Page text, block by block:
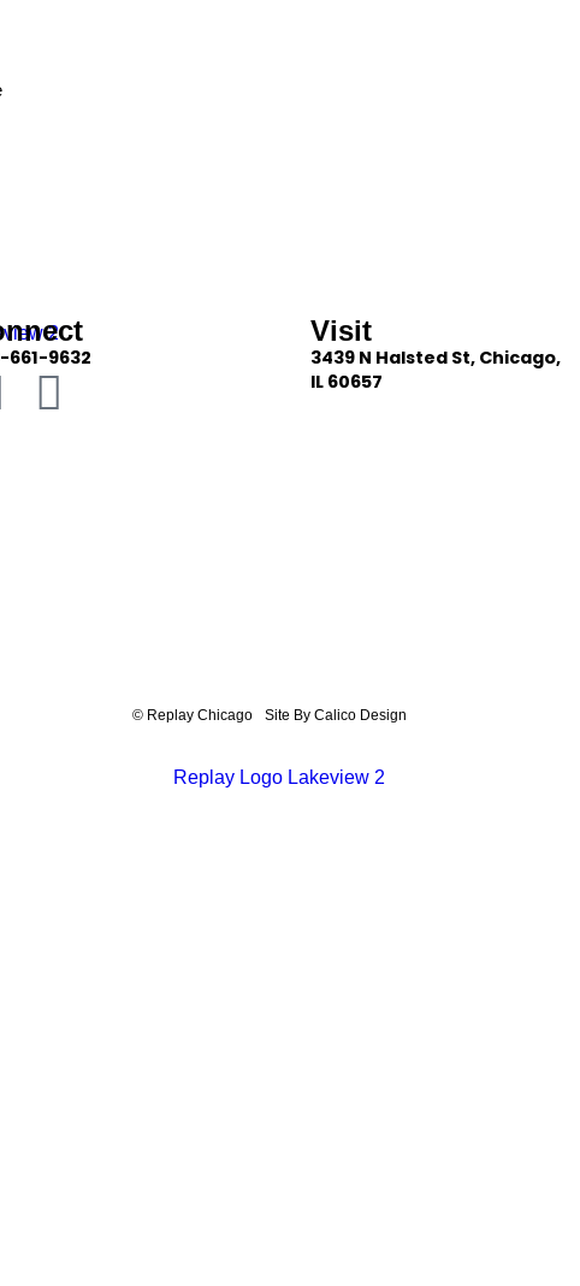
661-9632
Visit
3439 N Halsted St, Chicago,
IL 60657
© Replay Chicago Site By Calico Design